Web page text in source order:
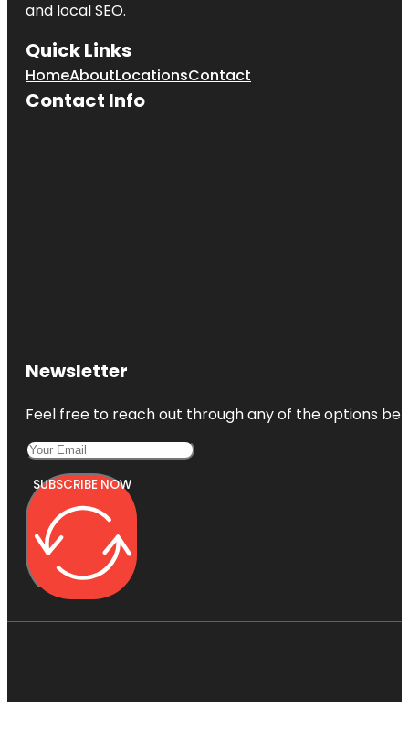
and local SEO.
Quick Links
HomeAboutLocationsContact
Contact Info
Newsletter
Feel free to reach out through any of the options
SUBSCRIBE NOW